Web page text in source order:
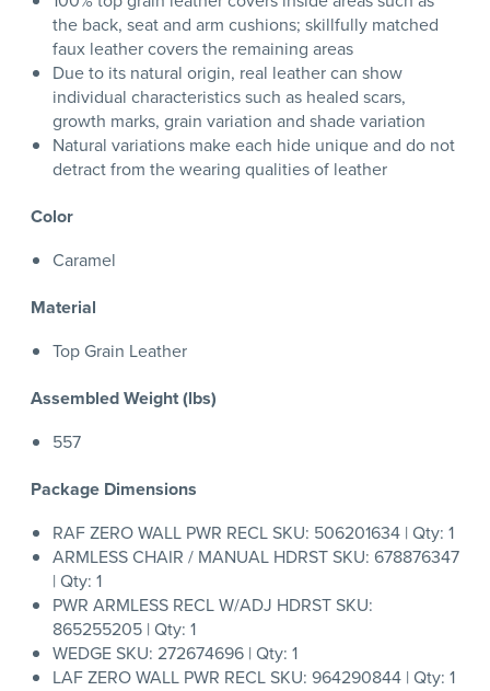
the back, seat and arm cushions; skillfully matched
faux leather covers the remaining areas
Due to its natural origin, real leather can show
individual characteristics such as healed scars,
growth marks, grain variation and shade variation
Natural variations make each hide unique and do not
detract from the wearing qualities of leather
Color
Caramel
Material
Top Grain Leather
Assembled Weight (lbs)
557
Package Dimensions
RAF ZERO WALL PWR RECL SKU: 506201634 | Qty: 1
ARMLESS CHAIR / MANUAL HDRST SKU: 678876347
| Qty: 1
PWR ARMLESS RECL W/ADJ HDRST SKU:
865255205 | Qty: 1
WEDGE SKU: 272674696 | Qty: 1
LAF ZERO WALL PWR RECL SKU: 964290844 | Qty: 1